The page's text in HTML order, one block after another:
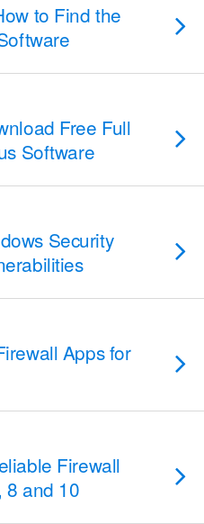
to Find the
Free Full
Software
Security
Apps for
Firewall
8 and 10